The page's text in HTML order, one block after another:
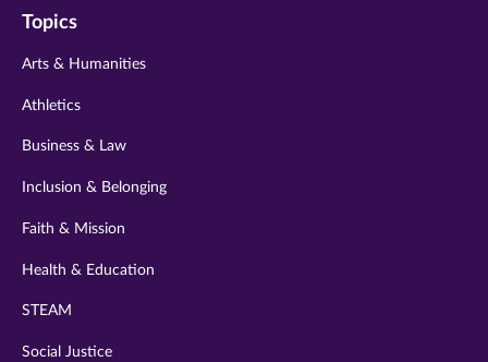
twitter
instagram
youtube
Topics
Arts & Humanities
Athletics
Business & Law
Inclusion & Belonging
Faith & Mission
Health & Education
STEAM
Social Justice